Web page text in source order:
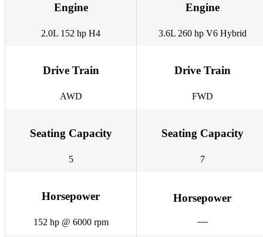
Engine
2.0L 152 hp H4
Engine
3.6L 260 hp V6 Hybrid
Drive Train
AWD
Drive Train
FWD
Seating Capacity
5
Seating Capacity
7
Horsepower
152 hp @ 6000 rpm
Horsepower